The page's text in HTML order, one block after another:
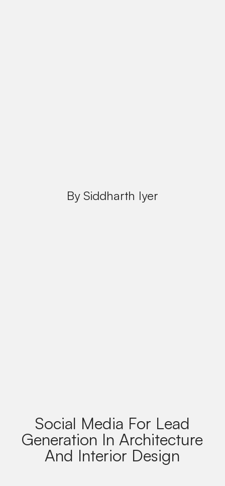
By Siddharth Iyer
Social Media For Lead
Generation In Architecture
And Interior Design